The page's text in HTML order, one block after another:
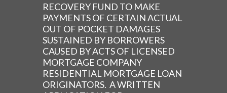
RECOVERY FUND TO MAKE
PAYMENTS OF CERTAIN ACTUAL
OUT OF POCKET DAMAGES
SUSTAINED BY BORROWERS
CAUSED BY ACTS OF LICENSED
MORTGAGE COMPANY
RESIDENTIAL MORTGAGE LOAN
ORIGINATORS. A WRITTEN